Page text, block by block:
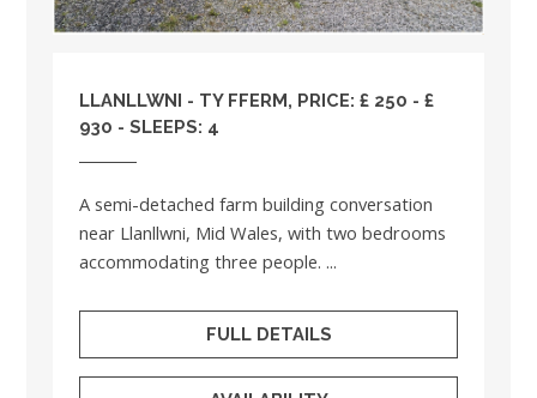
LLANLLWNI - TY FFERM, PRICE: £ 250 - £
930 - SLEEPS: 4
A semi-detached farm building conversation
near Llanllwni, Mid Wales, with two bedrooms
accommodating three people. ...
FULL DETAILS